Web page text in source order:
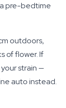
pre-bedtime
outdoors,
of flower. If
strain —
auto instead.